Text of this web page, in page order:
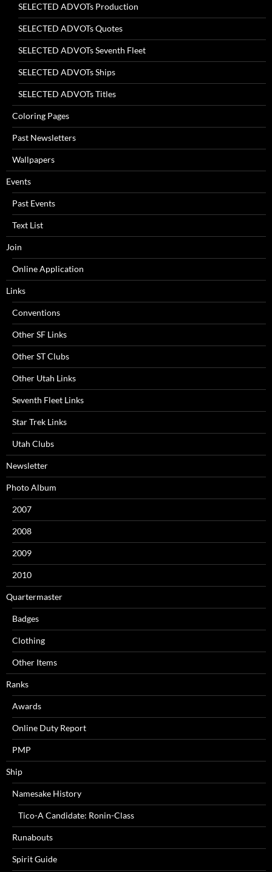
SELECTED ADVOTs Production
SELECTED ADVOTs Quotes
SELECTED ADVOTs Seventh Fleet
SELECTED ADVOTs Ships
SELECTED ADVOTs Titles
Coloring Pages
Past Newsletters
Wallpapers
Events
Past Events
Text List
Join
Online Application
Links
Conventions
Other SF Links
Other ST Clubs
Other Utah Links
Seventh Fleet Links
Star Trek Links
Utah Clubs
Newsletter
Photo Album
2007
2008
2009
2010
Quartermaster
Badges
Clothing
Other Items
Ranks
Awards
Online Duty Report
PMP
Ship
Namesake History
Tico-A Candidate: Ronin-Class
Runabouts
Spirit Guide